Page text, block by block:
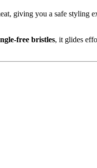
giving you a safe styling
free bristles, it glides